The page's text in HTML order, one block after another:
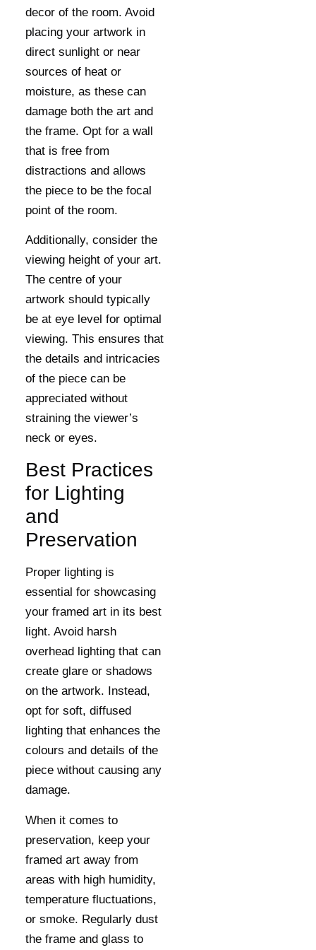
decor of the room. Avoid
placing your artwork in
direct sunlight or near
sources of heat or
moisture, as these can
damage both the art and
the frame. Opt for a wall
that is free from
distractions and allows
the piece to be the focal
point of the room.
Additionally, consider the
viewing height of your art.
The centre of your
artwork should typically
be at eye level for optimal
viewing. This ensures that
the details and intricacies
of the piece can be
appreciated without
straining the viewer’s
neck or eyes.
Best Practices
for Lighting
and
Preservation
Proper lighting is
essential for showcasing
your framed art in its best
light. Avoid harsh
overhead lighting that can
create glare or shadows
on the artwork. Instead,
opt for soft, diffused
lighting that enhances the
colours and details of the
piece without causing any
damage.
When it comes to
preservation, keep your
framed art away from
areas with high humidity,
temperature fluctuations,
or smoke. Regularly dust
the frame and glass to